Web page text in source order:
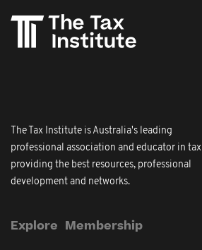
The Tax Institute is Australia's leading
professional association and educator in tax
providing the best resources, professional
development and networks.
Explore Membership